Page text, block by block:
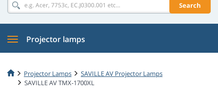
Search
Projector lamps
Projector Lamps
SAVILLE AV Projector Lamps
SAVILLE AV TMX-1700XL